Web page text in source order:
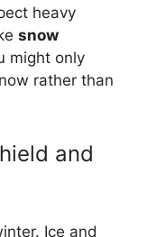
heavy
snow
might only
rather than
and
Ice and